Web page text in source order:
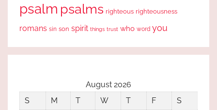
psalm psalms righteous righteousness
romans sin son spirit things trust who word you
August 2026
S
M T W T F
S